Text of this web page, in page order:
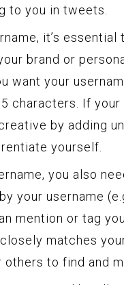
to you in tweets.
it’s
brand or
want your
characters. If
by adding
yourself.
you also
your username
mention or tag
matches
to find and